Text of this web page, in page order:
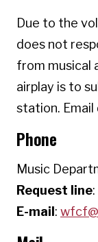
Due to the
does not
from musical
airplay is to
station.
Phone
Music
Request line
E-mail :